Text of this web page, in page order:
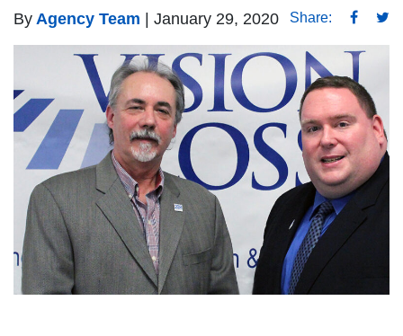
By Agency Team | January 29, 2020 Share: